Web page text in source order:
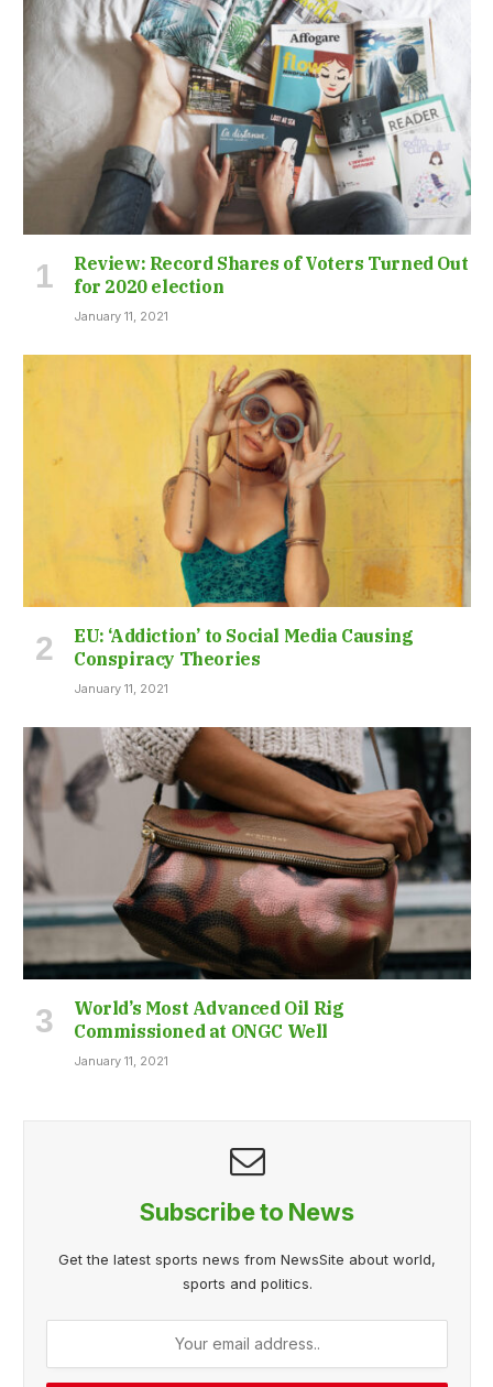
Review: Record Shares of Voters Turned Out
for 2020 election
January 11, 2021
EU: ‘Addiction’ to Social Media Causing
Conspiracy Theories
January 11, 2021
World’s Most Advanced Oil Rig
Commissioned at ONGC Well
January 11, 2021
Subscribe to News
Get the latest sports news from NewsSite about world,
sports and politics.